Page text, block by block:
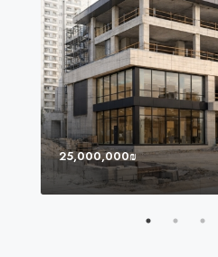
25,000,000₪